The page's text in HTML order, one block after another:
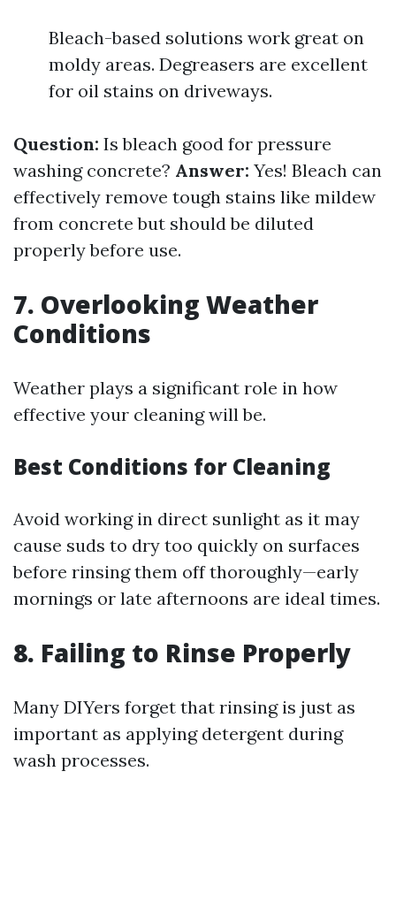
Bleach-based solutions work great on
moldy areas. Degreasers are excellent
for oil stains on driveways.
Question: Is bleach good for pressure
washing concrete? Answer: Yes! Bleach can
effectively remove tough stains like mildew
from concrete but should be diluted
properly before use.
7. Overlooking Weather
Conditions
Weather plays a significant role in how
effective your cleaning will be.
Best Conditions for Cleaning
Avoid working in direct sunlight as it may
cause suds to dry too quickly on surfaces
before rinsing them off thoroughly—early
mornings or late afternoons are ideal times.
8. Failing to Rinse Properly
Many DIYers forget that rinsing is just as
important as applying detergent during
wash processes.